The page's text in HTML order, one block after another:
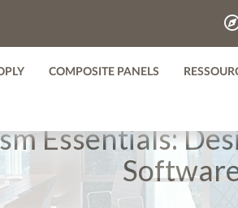
COMPOSITE PANELS
Essentials: